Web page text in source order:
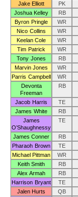
Jake Elliott
PK
Joshua Kelley
RB
Byron Pringle
WR
Nico Collins
WR
Keelan Cole
WR
Tim Patrick
WR
Tony Jones
RB
Marvin Jones
WR
Parris Campbell
WR
Devonta
Freeman
RB
Jacob Harris TE
James White
RB
James
O’Shaughnessy
TE
James Conner RB
Pharaoh Brown
TE
Michael Pittman
WR
Keith Smith
RB
Alex Armah
RB
Harrison Bryant
TE
Jalen Hurts
QB